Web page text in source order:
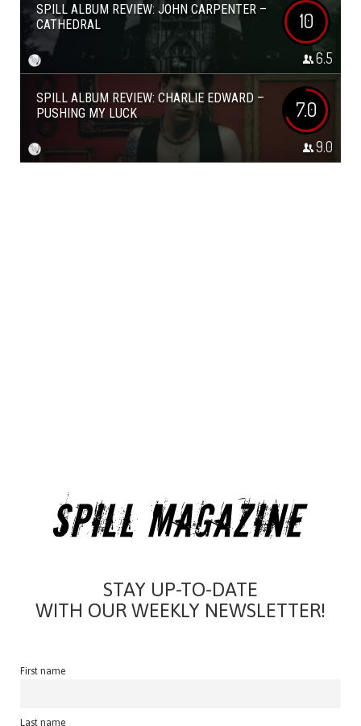
SPILL ALBUM REVIEW: JOHN CARPENTER –
CATHEDRAL
10
6.5
SPILL ALBUM REVIEW: CHARLIE EDWARD –
PUSHING MY LUCK
7.0
9.0
STAY UP-TO-DATE
WITH OUR WEEKLY NEWSLETTER!
First name
Last name